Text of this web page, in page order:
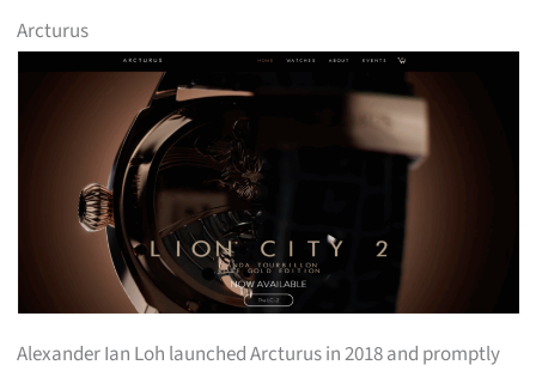
Arcturus
Alexander Ian Loh launched Arcturus in 2018 and promptly